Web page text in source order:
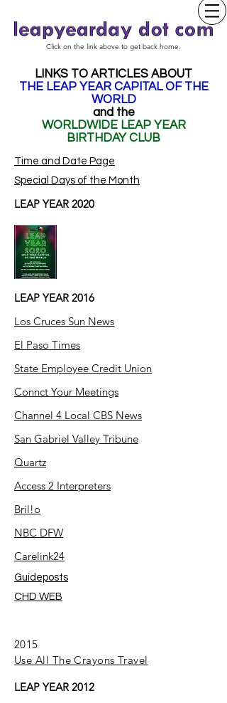
Click on the link above to get back home.
LINKS TO ARTICLES ABOUT
THE LEAP YEAR CAPITAL OF THE
WORLD
and the
WORLDWIDE LEAP YEAR
BIRTHDAY CLUB
Time and Date Page
Special Days of the Month
LEAP YEAR 2020
LEAP YEAR 2016
Los Cruces Sun News
El Paso Times
State Employee Credit Union
Connct Your Meetings
Channel 4 Local CBS News
San Gabriel Valley Tribune
Quartz
Access 2 Interpreters
Bril!o
NBC DFW
Carelink24
Guideposts
CHD WEB
2015
Use All The Crayons Travel
LEAP YEAR 2012